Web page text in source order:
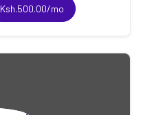
Ksh.500.00/mo